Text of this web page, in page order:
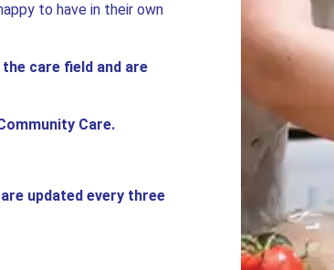
to have in their own
care field and are
Care.
updated every three